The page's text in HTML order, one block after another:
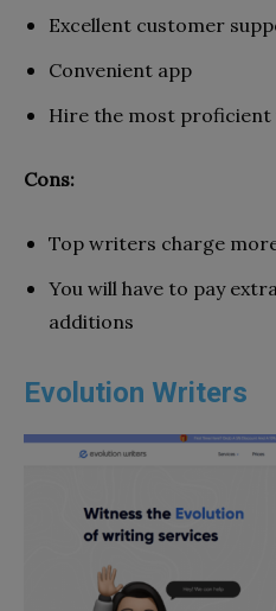
Excellent customer
Convenient app
Hire the most
Cons:
Top writers charge
You will have to pay
additions
Evolution Writers